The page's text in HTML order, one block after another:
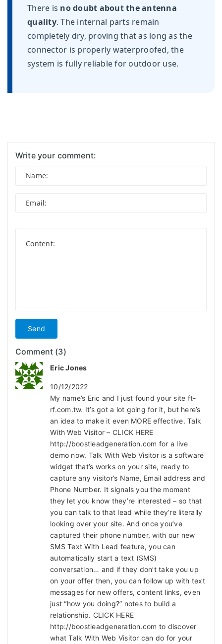
There is no doubt about the antenna
quality. The internal parts remain
completely dry, proving that as long as the
connector is properly waterproofed, the
system is fully reliable for outdoor use.
Write your comment:
Send
Comment (3)
Eric Jones
10/12/2022
My name’s Eric and I just found your site ft-
rf.com.tw. It’s got a lot going for it, but here’s
an idea to make it even MORE effective. Talk
With Web Visitor – CLICK HERE
http://boostleadgeneration.com for a live
demo now. Talk With Web Visitor is a software
widget that’s works on your site, ready to
capture any visitor’s Name, Email address and
Phone Number. It signals you the moment
they let you know they’re interested – so that
you can talk to that lead while they’re literally
looking over your site. And once you’ve
captured their phone number, with our new
SMS Text With Lead feature, you can
automatically start a text (SMS)
conversation… and if they don’t take you up
on your offer then, you can follow up with text
messages for new offers, content links, even
just “how you doing?” notes to build a
relationship. CLICK HERE
http://boostleadgeneration.com to discover
what Talk With Web Visitor can do for your